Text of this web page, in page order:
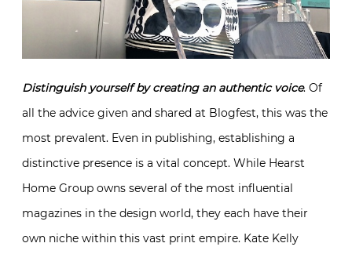
Distinguish yourself by creating an authentic voice. Of
all the advice given and shared at Blogfest, this was the
most prevalent. Even in publishing, establishing a
distinctive presence is a vital concept. While Hearst
Home Group owns several of the most influential
magazines in the design world, they each have their
own niche within this vast print empire. Kate Kelly